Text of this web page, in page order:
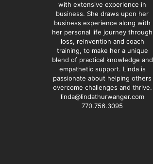
with extensive experience in
business. She draws upon her
business experience along with
her personal life journey through
loss, reinvention and coach
training, to make her a unique
blend of practical knowledge and
empathetic support. Linda is
passionate about helping others
overcome challenges and thrive.
linda@lindathurwanger.com
770.756.3095